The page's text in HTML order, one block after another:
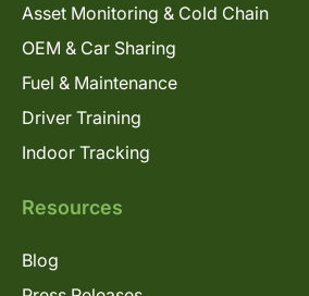
Asset Monitoring & Cold Chain
OEM & Car Sharing
Fuel & Maintenance
Driver Training
Indoor Tracking
Resources
Blog